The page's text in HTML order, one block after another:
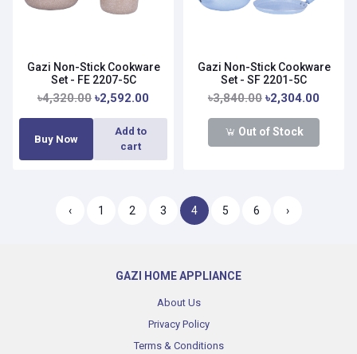
Gazi Non-Stick Cookware
Set - FE 2207-5C
৳4,320.00 ৳2,592.00
Buy Now
Add to
cart
Gazi Non-Stick Cookware
Set - SF 2201-5C
৳3,840.00 ৳2,304.00
Out of Stock
‹ 1 2 3 4 5 6 ›
GAZI HOME APPLIANCE
About Us
Privacy Policy
Terms & Conditions